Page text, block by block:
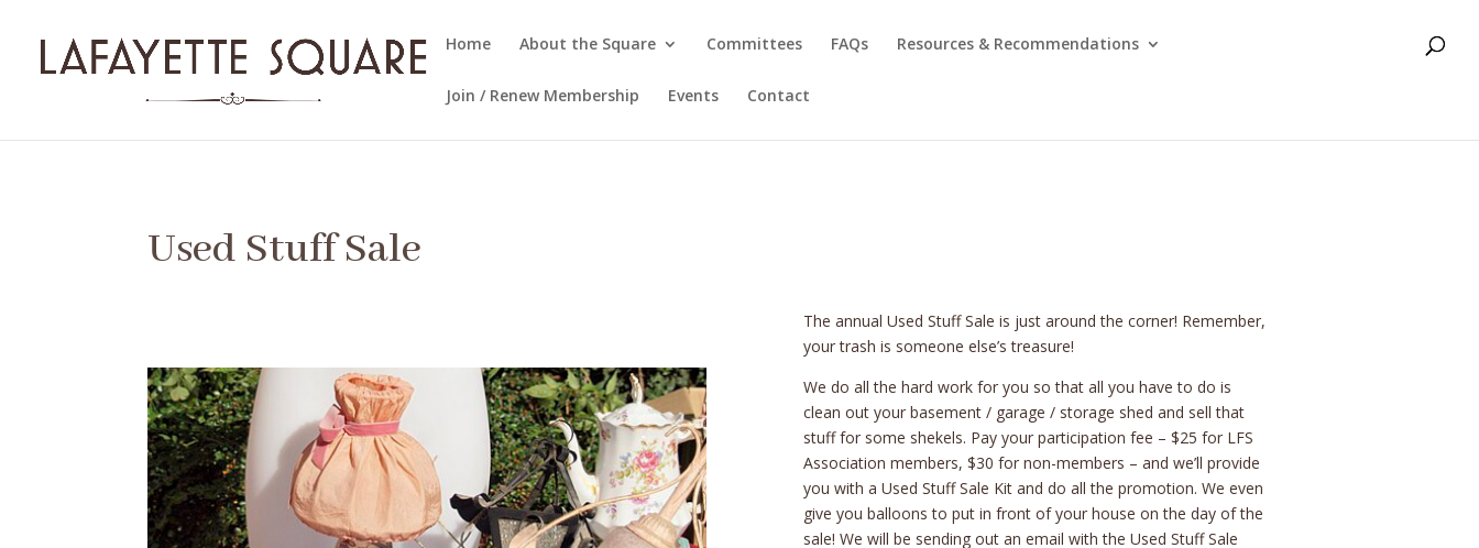
Home About the Square Committees FAQs Resources & Recommendations
Join / Renew Membership Events Contact
Used Stuff Sale
The annual Used Stuff Sale is just around the corner! Remember,
your trash is someone else’s treasure!
We do all the hard work for you so that all you have to do is
clean out your basement / garage / storage shed and sell that
stuff for some shekels. Pay your participation fee – $25 for LFS
Association members, $30 for non-members – and we’ll provide
you with a Used Stuff Sale Kit and do all the promotion. We even
give you balloons to put in front of your house on the day of the
sale! We will be sending out an email with the Used Stuff Sale